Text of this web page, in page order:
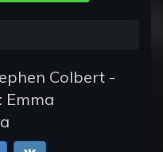
Colbert -
Emma